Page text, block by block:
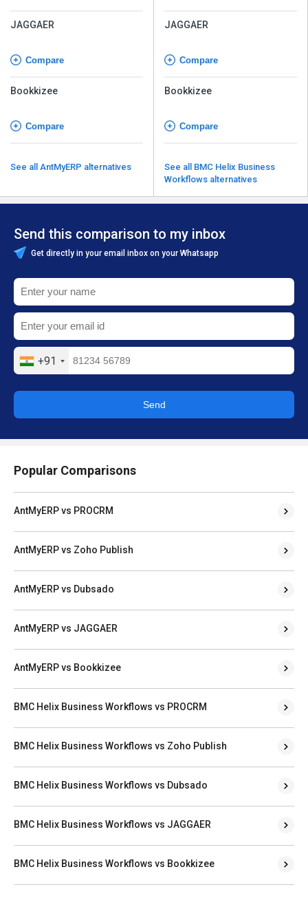
JAGGAER
Compare
Bookkizee
Compare
See all AntMyERP alternatives
JAGGAER
Compare
Bookkizee
Compare
See all BMC Helix Business
Workflows alternatives
Send this comparison to my inbox
Get directly in your email inbox on your Whatsapp
+91
Send
Popular Comparisons
AntMyERP vs PROCRM
AntMyERP vs Zoho Publish
AntMyERP vs Dubsado
AntMyERP vs JAGGAER
AntMyERP vs Bookkizee
BMC Helix Business Workflows vs PROCRM
BMC Helix Business Workflows vs Zoho Publish
BMC Helix Business Workflows vs Dubsado
BMC Helix Business Workflows vs JAGGAER
BMC Helix Business Workflows vs Bookkizee